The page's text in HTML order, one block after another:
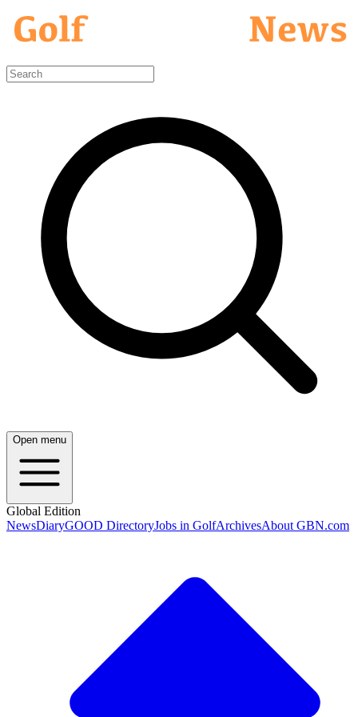
Open menu
Global Edition
NewsDiaryGOOD DirectoryJobs in GolfArchivesAbout GBN.com